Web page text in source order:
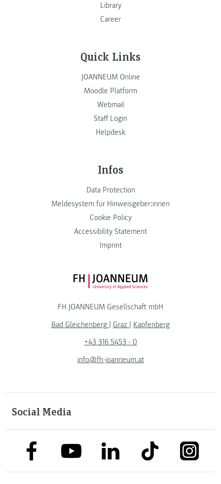
Library
Career
Quick Links
JOANNEUM Online
Moodle Platform
Webmail
Staff Login
Helpdesk
Infos
Data Protection
Meldesystem für Hinweisgeber:innen
Cookie Policy
Accessibility Statement
Imprint
FH JOANNEUM Logo
FH JOANNEUM Gesellschaft mbH
Bad Gleichenberg | Graz | Kapfenberg
+43 316 5453 - 0
info@fh-joanneum.at
Social Media
link to facebooklink to youtubelink to linkedinlink to tiktok link to